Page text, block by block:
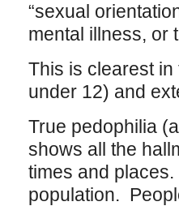
“sexual
mental illness, or
This is clearest
under 12) and
True pedophilia
shows all the
times and
population.